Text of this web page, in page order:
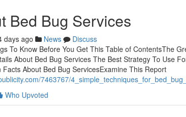
Bed Bug Services
days ago News
Discuss
To Know Before You Get This Table of ContentsThe
About Bed Bug Services The Best Strategy To Use
Facts About Bed Bug ServicesExamine This Report
7463767/
Who Upvoted